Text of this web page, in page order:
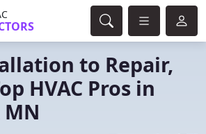
to Repair,
HVAC Pros in